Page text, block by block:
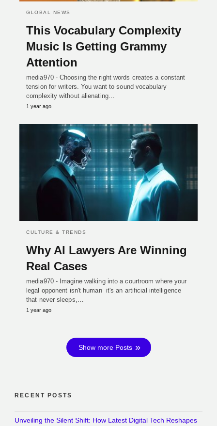
GLOBAL NEWS
This Vocabulary Complexity
Music Is Getting Grammy
Attention
media970 - Choosing the right words creates a constant
tension for writers. You want to sound vocabulary
complexity without alienating…
1 year ago
CULTURE & TRENDS
Why AI Lawyers Are Winning
Real Cases
media970 - Imagine walking into a courtroom where your
legal opponent isn't human it's an artificial intelligence
that never sleeps,…
1 year ago
Show more Posts
RECENT POSTS
Unveiling the Silent Shift: How Latest Digital Tech Reshapes